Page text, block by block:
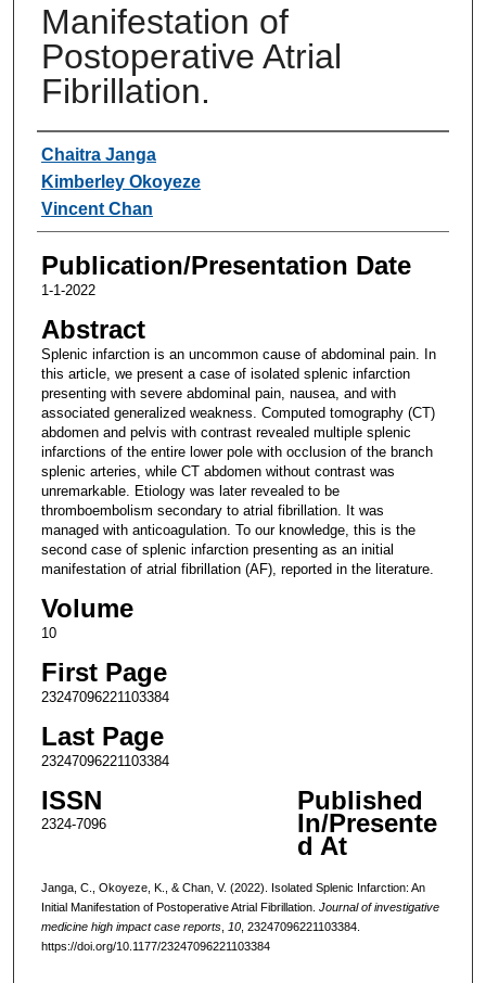
Manifestation of
Postoperative Atrial
Fibrillation.
Authors
Chaitra Janga
Kimberley Okoyeze
Vincent Chan
Publication/Presentation Date
1-1-2022
Abstract
Splenic infarction is an uncommon cause of abdominal pain. In
this article, we present a case of isolated splenic infarction
presenting with severe abdominal pain, nausea, and with
associated generalized weakness. Computed tomography (CT)
abdomen and pelvis with contrast revealed multiple splenic
infarctions of the entire lower pole with occlusion of the branch
splenic arteries, while CT abdomen without contrast was
unremarkable. Etiology was later revealed to be
thromboembolism secondary to atrial fibrillation. It was
managed with anticoagulation. To our knowledge, this is the
second case of splenic infarction presenting as an initial
manifestation of atrial fibrillation (AF), reported in the literature.
Volume
10
First Page
23247096221103384
Last Page
23247096221103384
ISSN
2324-7096
Published
In/Presente
d At
Janga, C., Okoyeze, K., & Chan, V. (2022). Isolated Splenic Infarction: An
Initial Manifestation of Postoperative Atrial Fibrillation. Journal of investigative
medicine high impact case reports, 10, 23247096221103384.
https://doi.org/10.1177/23247096221103384